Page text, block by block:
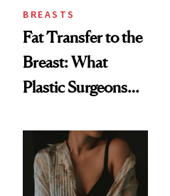
BREASTS
Fat Transfer to the
Breast: What
Plastic Surgeons